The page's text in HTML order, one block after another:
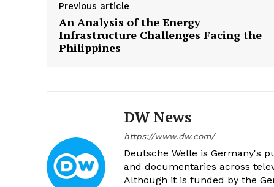
Previous article
An Analysis of the Energy
Infrastructure Challenges Facing the
Philippines
DW News
https://www.dw.com/
Deutsche Welle is Germany's
and documentaries across
Although it is funded by the